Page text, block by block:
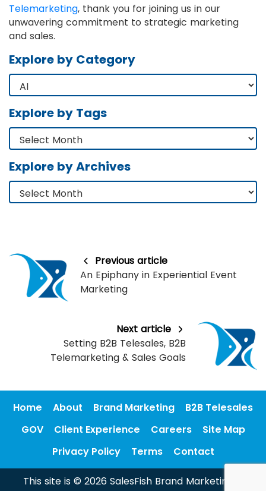
Telemarketing, thank you for joining us in our
unwavering commitment to strategic marketing
and sales.
Explore by Category
Explore by Tags
Explore by Archives
Previous article
An Epiphany in Experiential Event
Marketing
Next article
Setting B2B Telesales, B2B
Telemarketing & Sales Goals
Home About Brand Marketing
B2B Telesales
GOV
Client Experience Careers
Site Map
Privacy Policy
Terms Contact
This site is © 2026 SalesFish Brand Marketing &